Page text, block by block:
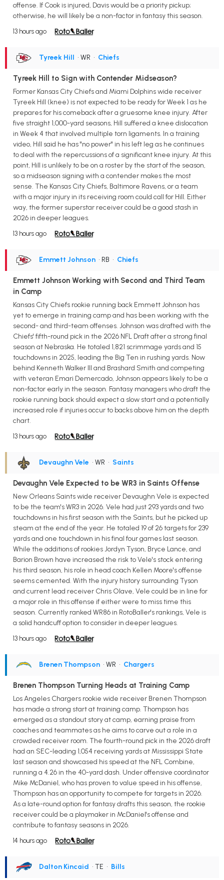
offense. If Cook is injured, Davis would be a priority pickup;
otherwise, he will likely be a non-factor in fantasy this season.
13 hours ago
Tyreek Hill • WR • Chiefs
Tyreek Hill to Sign with Contender Midseason?
Former Kansas City Chiefs and Miami Dolphins wide receiver
Tyreek Hill (knee) is not expected to be ready for Week 1 as he
prepares for his comeback after a gruesome knee injury. After
five straight 1,000-yard seasons, Hill suffered a knee dislocation
in Week 4 that involved multiple torn ligaments. In a training
video, Hill said he has "no power" in his left leg as he continues
to deal with the repercussions of a significant knee injury. At this
point, Hill is unlikely to be on a roster by the start of the season,
so a midseason signing with a contender makes the most
sense. The Kansas City Chiefs, Baltimore Ravens, or a team
with a major injury in its receiving room could call for Hill. Either
way, the former superstar receiver could be a good stash in
2026 in deeper leagues.
13 hours ago
Emmett Johnson • RB • Chiefs
Emmett Johnson Working with Second and Third Team
in Camp
Kansas City Chiefs rookie running back Emmett Johnson has
yet to emerge in training camp and has been working with the
second- and third-team offenses. Johnson was drafted with the
Chiefs' fifth-round pick in the 2026 NFL Draft after a strong final
season at Nebraska. He totaled 1,821 scrimmage yards and 15
touchdowns in 2025, leading the Big Ten in rushing yards. Now
behind Kenneth Walker III and Brashard Smith and competing
with veteran Emari Demercado, Johnson appears likely to be a
non-factor early in the season. Fantasy managers who draft the
rookie running back should expect a slow start and a potentially
increased role if injuries occur to backs above him on the depth
chart.
13 hours ago
Devaughn Vele • WR • Saints
Devaughn Vele Expected to be WR3 in Saints Offense
New Orleans Saints wide receiver Devaughn Vele is expected
to be the team's WR3 in 2026. Vele had just 293 yards and two
touchdowns in his first season with the Saints, but he picked up
steam at the end of the year. He totaled 19 of 26 targets for 239
yards and one touchdown in his final four games last season.
While the additions of rookies Jordyn Tyson, Bryce Lance, and
Barion Brown have increased the risk to Vele's stock entering
his third season, his role in head coach Kellen Moore's offense
seems cemented. With the injury history surrounding Tyson
and current lead receiver Chris Olave, Vele could be in line for
a major role in this offense if either were to miss time this
season. Currently ranked WR86 in RotoBaller's rankings, Vele is
a solid handcuff option to consider in deeper leagues.
13 hours ago
Brenen Thompson • WR • Chargers
Brenen Thompson Turning Heads at Training Camp
Los Angeles Chargers rookie wide receiver Brenen Thompson
has made a strong start at training camp. Thompson has
emerged as a standout story at camp, earning praise from
coaches and teammates as he aims to carve out a role in a
crowded receiver room. The fourth-round pick in the 2026 draft
had an SEC-leading 1,054 receiving yards at Mississippi State
last season and showcased his speed at the NFL Combine,
running a 4.26 in the 40-yard dash. Under offensive coordinator
Mike McDaniel, who has proven to value speed in his offense,
Thompson has an opportunity to compete for targets in 2026.
As a late-round option for fantasy drafts this season, the rookie
receiver could be a playmaker in McDaniel's offense and
contribute to fantasy seasons in 2026.
14 hours ago
Dalton Kincaid • TE • Bills